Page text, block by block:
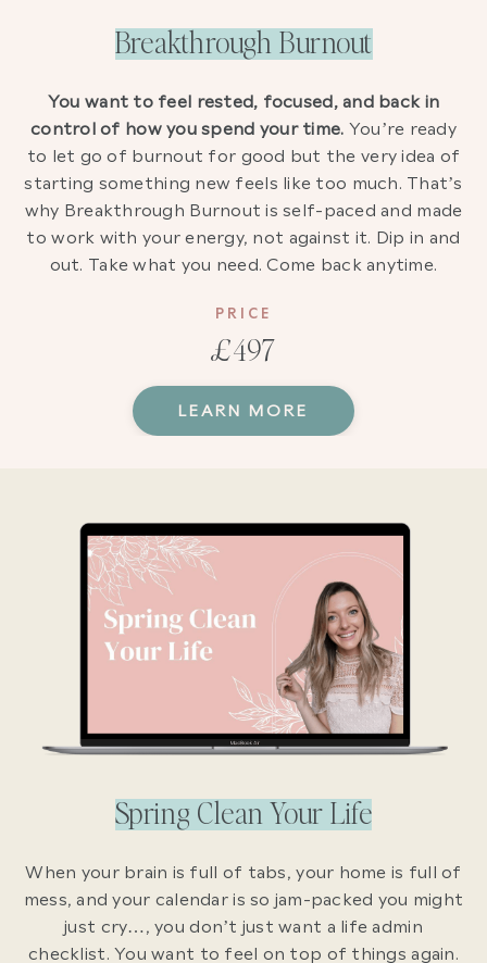
Breakthrough Burnout
You want to feel rested, focused, and back in
control of how you spend your time. You’re ready
to let go of burnout for good but the very idea of
starting something new feels like too much. That’s
why Breakthrough Burnout is self-paced and made
to work with your energy, not against it. Dip in and
out. Take what you need. Come back anytime.
PRICE
£497
LEARN MORE
Spring Clean Your Life
When your brain is full of tabs, your home is full of
mess, and your calendar is so jam-packed you might
just cry…, you don’t just want a life admin
checklist. You want to feel on top of things again.